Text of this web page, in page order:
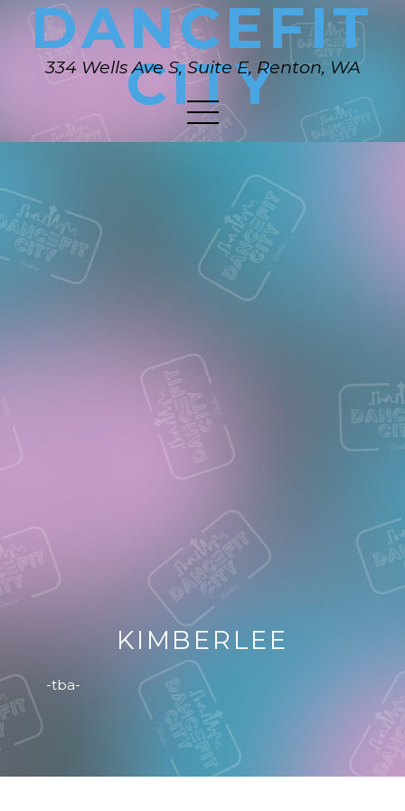
DANCEFIT
CITY
334 Wells Ave S, Suite E, Renton, WA
KIMBERLEE
-tba-